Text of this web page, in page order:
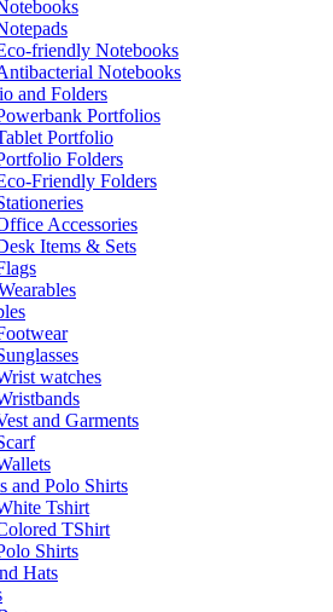
friendly Notebooks
Notebooks
and Folders
Portfolios
Portfolio
Folders
Friendly Folders
Accessories
Items & Sets
watches
and Garments
and Polo Shirts
Tshirt
TShirt
Shirts
Hats